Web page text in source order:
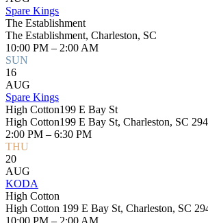
Spare Kings
The Establishment
The Establishment, Charleston, SC
10:00 PM – 2:00 AM
SUN
16
AUG
Spare Kings
High Cotton199 E Bay St
High Cotton199 E Bay St, Charleston, SC
2:00 PM – 6:30 PM
THU
20
AUG
KODA
High Cotton
High Cotton 199 E Bay St, Charleston, SC
10:00 PM – 2:00 AM